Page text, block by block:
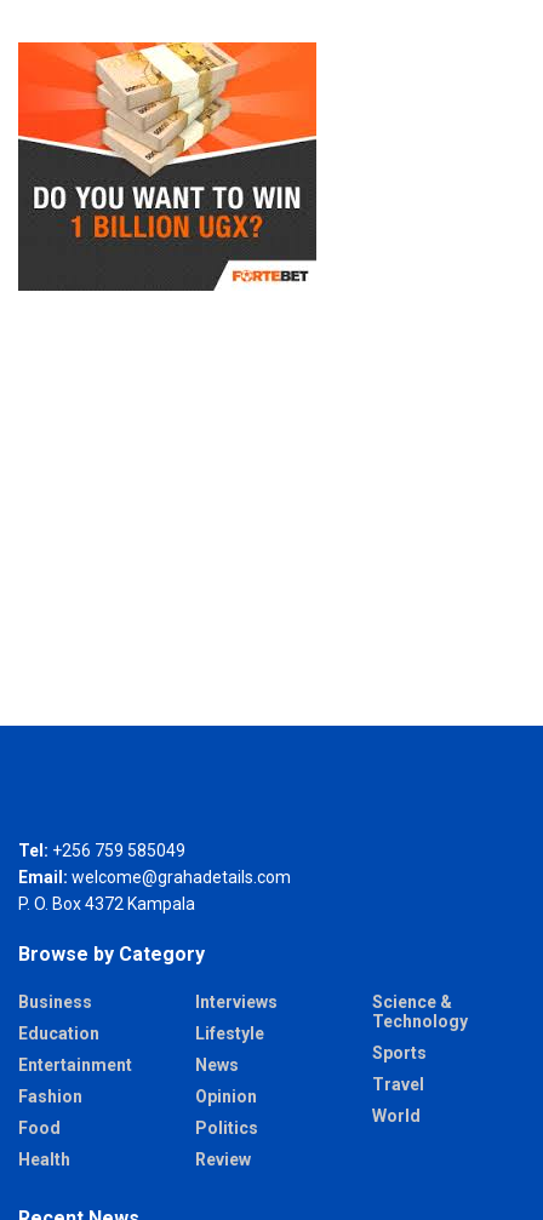
Tel: +256 759 585049
Email: welcome@grahadetails.com
P. O. Box 4372 Kampala
Browse by Category
Business
Education
Entertainment
Fashion
Food
Health
Interviews
Lifestyle
News
Opinion
Politics
Review
Science &
Technology
Sports
Travel
World